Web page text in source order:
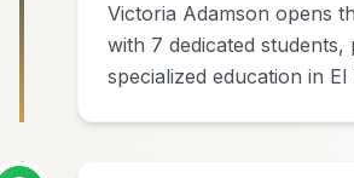
Victoria Adamson opens
with 7 dedicated students,
specialized education in El